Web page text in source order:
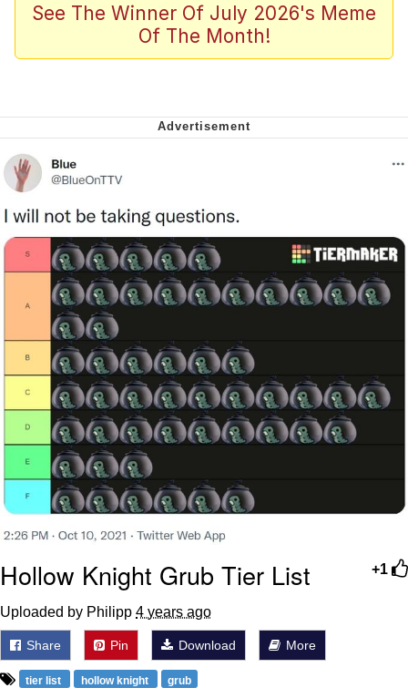
Jacob Batalon CEO of Sex
The Missile Knows Where It Is
My Father-In-Law Is A Builder / We
Jacob Batalon CEO of Sex
See The Winner Of July 2026's Meme
Of The Month!
+1
Hollow Knight Grub Tier List
Uploaded by Philipp 4 years ago
Share Pin Download More
tier list hollow knight grub